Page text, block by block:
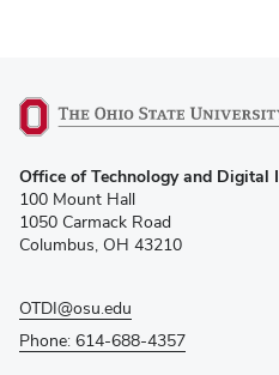
in
new
window)
Office of Technology and Digital
100 Mount Hall
1050 Carmack Road
Columbus, OH 43210
OTDI@osu.edu
Phone: 614-688-4357